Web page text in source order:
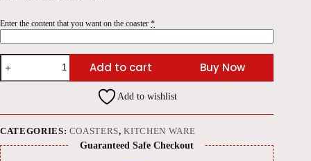
Enter the content that you want on the coaster *
Polished
Wood
Engraved
quantity
Add to cart Buy Now
Add to wishlist
CATEGORIES: COASTERS,KITCHEN WARE
Guaranteed Safe Checkout